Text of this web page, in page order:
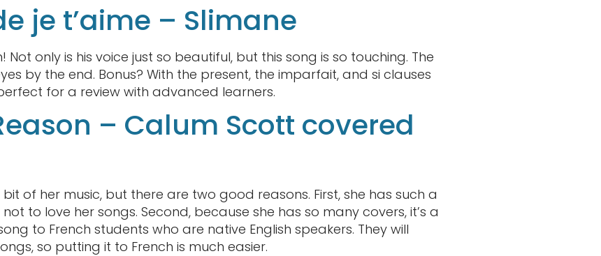
je t’aime – Slimane
Not only is his voice just so beautiful, but this song is so touching. The
by the end. Bonus? With the present, the imparfait, and si clauses
for a review with advanced learners.
– Calum Scott covered
of her music, but there are two good reasons. First, she has such a
to love her songs. Second, because she has so many covers, it’s a
to French students who are native English speakers. They will
so putting it to French is much easier.